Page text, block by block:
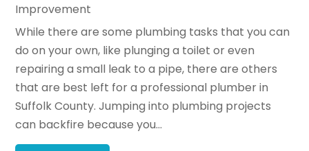
Improvement
While there are some plumbing tasks that you can
do on your own, like plunging a toilet or even
repairing a small leak to a pipe, there are others
that are best left for a professional plumber in
Suffolk County. Jumping into plumbing projects
can backfire because you...